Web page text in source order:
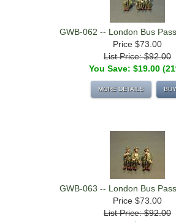
GWB-062 -- London Bus
Price $73.00
List Price: $92.00
You Save: $19.00
MORE DETAILS BUY
GWB-063 -- London Bus
Price $73.00
List Price: $92.00